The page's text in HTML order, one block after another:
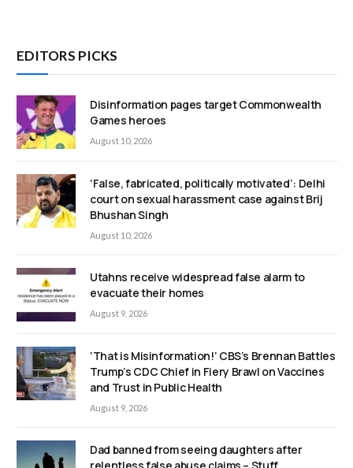
EDITORS PICKS
Disinformation pages target Commonwealth
Games heroes
August 10, 2026
‘False, fabricated, politically motivated’: Delhi
court on sexual harassment case against Brij
Bhushan Singh
August 10, 2026
Utahns receive widespread false alarm to
evacuate their homes
August 9, 2026
‘That is Misinformation!’ CBS’s Brennan Battles
Trump’s CDC Chief in Fiery Brawl on Vaccines
and Trust in Public Health
August 9, 2026
Dad banned from seeing daughters after